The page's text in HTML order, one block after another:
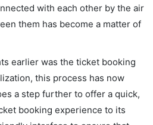
with each other by the air
them has become a matter of
earlier was the ticket booking
this process has now
a step further to offer a quick,
booking experience to its